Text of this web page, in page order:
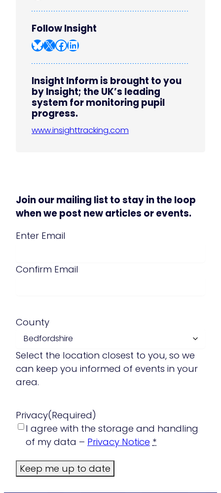
Follow Insight
Bluesky X Facebook LinkedIn
Insight Inform is brought to you
by Insight; the UK’s leading
system for monitoring pupil
progress.
www.insighttracking.com
Join our mailing list to stay in the loop
when we post new articles or events.
Email (Required)
Enter Email
Confirm Email
County
Select the location closest to you, so we
can keep you informed of events in your
area.
Privacy(Required)
I agree with the storage and handling
of my data – Privacy Notice *